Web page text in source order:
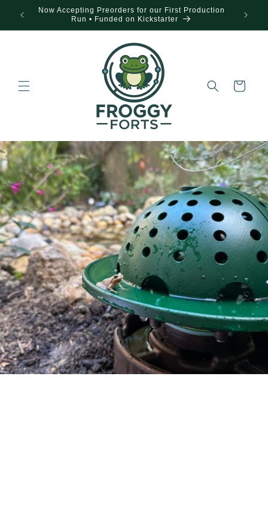
Skip to
content
Now Accepting Preorders for our First Production
Run • Funded on Kickstarter
Cart